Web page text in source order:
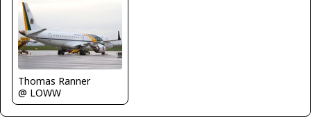
Thomas Ranner
@ LOWW